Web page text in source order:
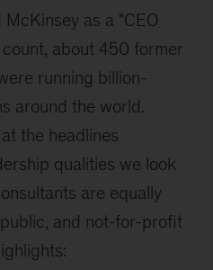
as a "CEO
about 450 former
running billion-
around the world.
the headlines
qualities we look
are equally
and not-for-profit